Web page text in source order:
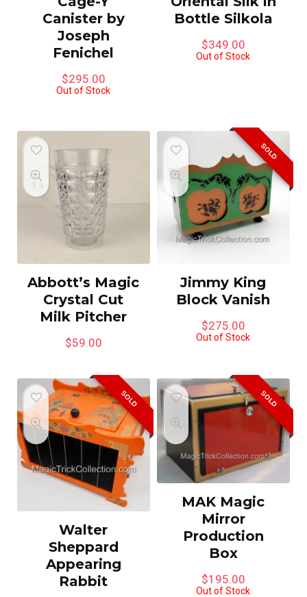
Canister by
Joseph
Fenichel
$295.00
Out of Stock
Bottle Silkola
$349.00
Out of Stock
Abbott’s Magic
Crystal Cut
Milk Pitcher
$59.00
SOLD
Jimmy King
Block Vanish
$275.00
Out of Stock
SOLD
Walter
Sheppard
Appearing
Rabbit
SOLD
MAK Magic
Mirror
Production
Box
$195.00
Out of Stock